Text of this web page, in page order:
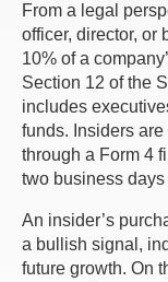
From a legal
officer, director, or
10% of a
Section 12 of the
includes
funds. Insiders
through a Form 4
two business
An insider’s
a bullish signal,
future growth. On